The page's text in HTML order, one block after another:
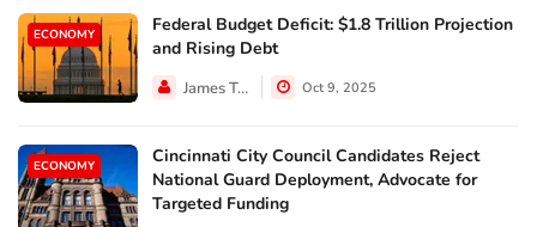
ECONOMY
Federal Budget Deficit: $1.8 Trillion Projection
and Rising Debt
James Taylor Oct 9, 2025
ECONOMY
Cincinnati City Council Candidates Reject
National Guard Deployment, Advocate for
Targeted Funding